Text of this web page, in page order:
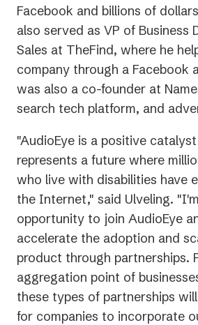
Facebook and billions of
also served as VP of Business
Sales at TheFind, where he
company through a Facebook
was also a co-founder at
search tech platform, and
"AudioEye is a positive
represents a future where
who live with disabilities have
the Internet," said Ulveling.
opportunity to join AudioEye
accelerate the adoption and
product through partnerships.
aggregation point of
these types of partnerships
for companies to incorporate